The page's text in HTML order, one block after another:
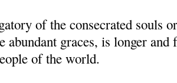
of the consecrated souls
abundant graces, is longer
of the world.